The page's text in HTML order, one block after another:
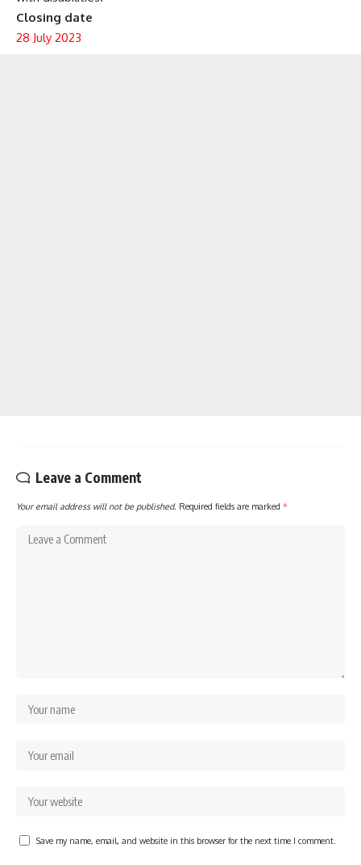
Closing date
28 July 2023
Leave a Comment
Your email address will not be published. Required fields are marked *
Save my name, email, and website in this browser for the next time I comment.